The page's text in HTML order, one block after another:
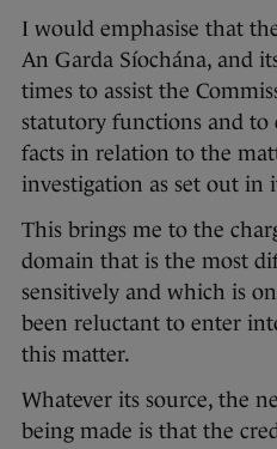
I would emphasise that
An Garda Síochána, and
times to assist the
statutory functions and to
facts in relation to the
investigation as set out in
This brings me to the
domain that is the most
sensitively and which is
been reluctant to enter
this matter.
Whatever its source, the
being made is that the